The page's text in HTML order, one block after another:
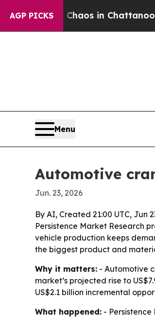
AGP PICKSChaos in Chattanooga.
Menu
Automotive
Jun. 23, 2026
By AI, Created 21:00 UTC, Jun
Persistence Market Research
vehicle production keeps
the biggest product and
Why it matters: - Automotive
market’s projected rise to
US$2.1 billion incremental
What happened: -